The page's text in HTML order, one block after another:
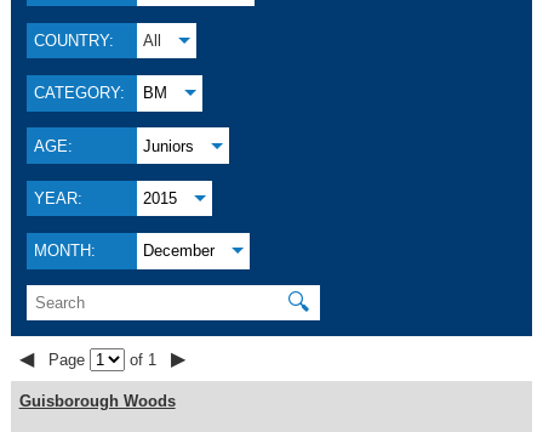
COUNTRY: All
CATEGORY: BM
AGE: Juniors
YEAR: 2015
MONTH: December
🔍
◀ Page of 1 ▶
Guisborough Woods